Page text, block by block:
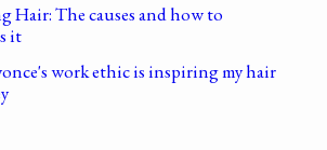
Hair: The causes and how to
it
work ethic is inspiring my hair